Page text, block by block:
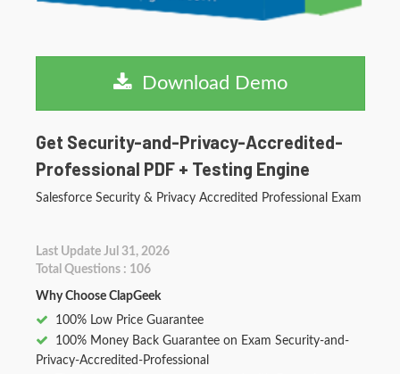
Download Demo
Get Security-and-Privacy-Accredited-
Professional PDF + Testing Engine
Salesforce Security & Privacy Accredited Professional Exam
Last Update Jul 31, 2026
Total Questions : 106
Why Choose ClapGeek
100% Low Price Guarantee
100% Money Back Guarantee on Exam Security-and-
Privacy-Accredited-Professional